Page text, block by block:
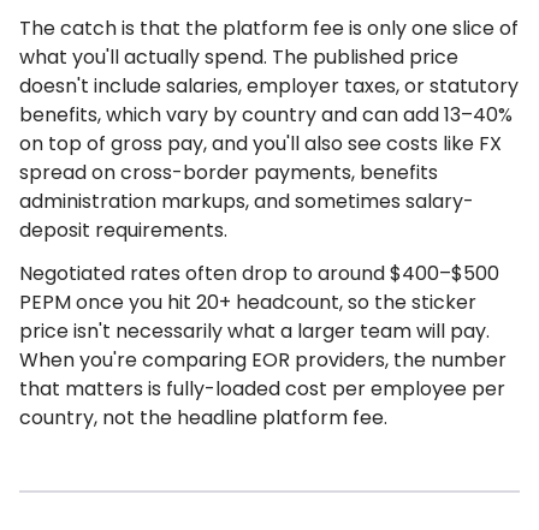
The catch is that the platform fee is only one slice of
what you'll actually spend. The published price
doesn't include salaries, employer taxes, or statutory
benefits, which vary by country and can add 13–40%
on top of gross pay, and you'll also see costs like FX
spread on cross-border payments, benefits
administration markups, and sometimes salary-
deposit requirements.
Negotiated rates often drop to around $400–$500
PEPM once you hit 20+ headcount, so the sticker
price isn't necessarily what a larger team will pay.
When you're comparing EOR providers, the number
that matters is fully-loaded cost per employee per
country, not the headline platform fee.